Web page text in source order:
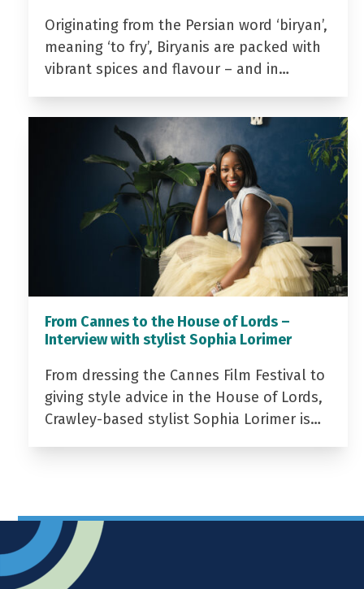
Originating from the Persian word ‘biryan’,
meaning ‘to fry’, Biryanis are packed with
vibrant spices and flavour – and in…
From Cannes to the House of Lords –
Interview with stylist Sophia Lorimer
From dressing the Cannes Film Festival to
giving style advice in the House of Lords,
Crawley-based stylist Sophia Lorimer is…